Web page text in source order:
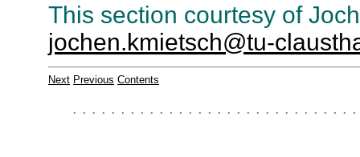
This section courtesy of
jochen.kmietsch@tu-
Next Previous Contents
. . . . . . . . . . . . . . . . . . . . . . . . . . . . .